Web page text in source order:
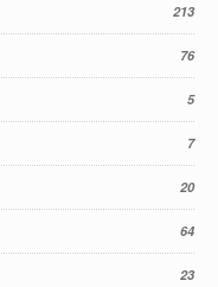
213
76
5
7
20
64
23